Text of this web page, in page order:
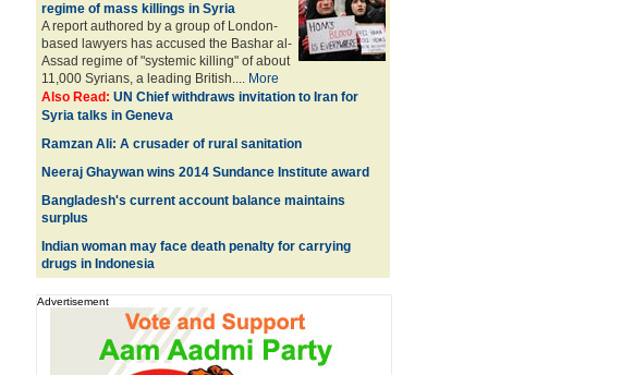
regime of mass killings in Syria
A report authored by a group of London-
based lawyers has accused the Bashar al-
Assad regime of "systemic killing" of about
11,000 Syrians, a leading British.... More
Also Read: UN Chief withdraws invitation to Iran for
Syria talks in Geneva
Ramzan Ali: A crusader of rural sanitation
Neeraj Ghaywan wins 2014 Sundance Institute award
Bangladesh's current account balance maintains
surplus
Indian woman may face death penalty for carrying
drugs in Indonesia
Advertisement